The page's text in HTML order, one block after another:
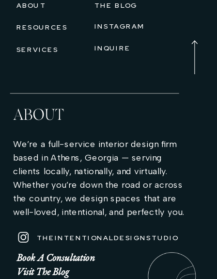
ABOUT
SERVICES
THE BLOG
INSTAGRAM
ABOUT
We’re a full-service interior design firm
based in Athens, Georgia — serving
clients locally, nationally, and virtually.
Whether you’re down the road or across
the country, we design spaces that are
well-loved, intentional, and perfectly you.
THEINTENTIONALDESIGNSTUDIO
Visit The Blog
RESOURCES
INQUIRE
Book A Consultation